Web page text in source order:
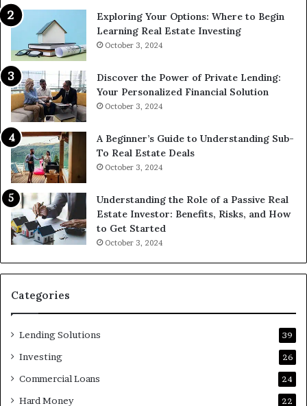
Exploring Your Options: Where to Begin
Learning Real Estate Investing
October 3, 2024
Discover the Power of Private Lending:
Your Personalized Financial Solution
October 3, 2024
A Beginner’s Guide to Understanding Sub-
To Real Estate Deals
October 3, 2024
Understanding the Role of a Passive Real
Estate Investor: Benefits, Risks, and How
to Get Started
October 3, 2024
Categories
Lending Solutions 39
Investing 26
Commercial Loans 24
Hard Money 22